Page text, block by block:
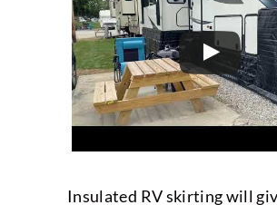
Insulated RV skirting will